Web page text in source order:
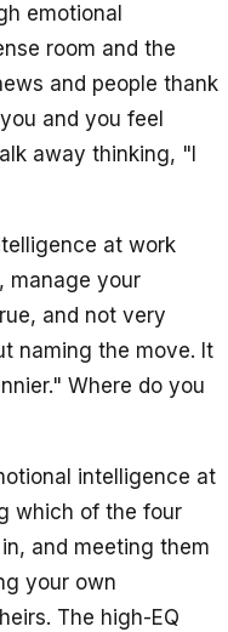
emotional
room and the
and people thank
and you feel
away thinking, "I
at work
manage your
and not very
naming the move. It
Where do you
intelligence at
which of the four
and meeting them
your own
The high-EQ